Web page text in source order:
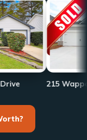
215 Wappoo Trace